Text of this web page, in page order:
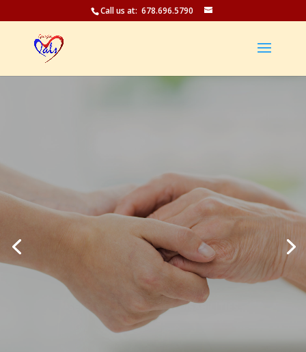
Call us at: 678.696.5790
Care In Your
Home
-LIFE ON YOUR TERMS-